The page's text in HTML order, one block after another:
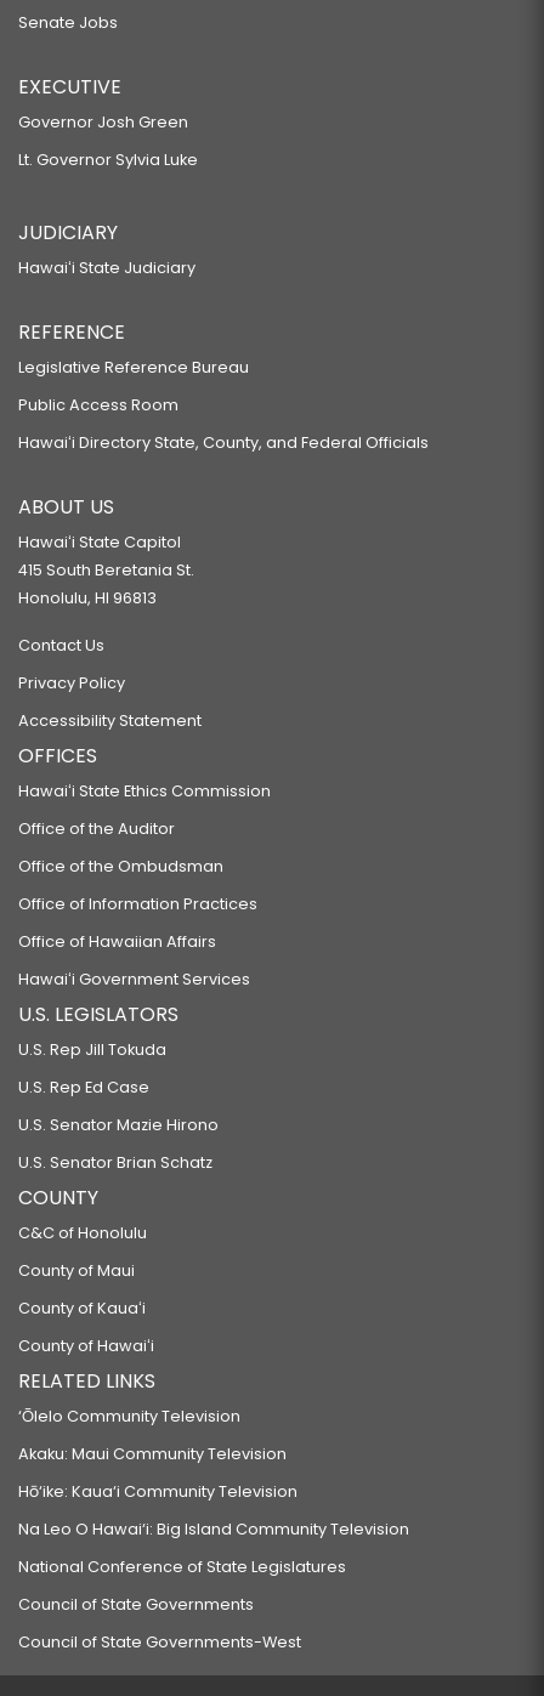
Senate Jobs
EXECUTIVE
Governor Josh Green
Lt. Governor Sylvia Luke
JUDICIARY
Hawaiʻi State Judiciary
REFERENCE
Legislative Reference Bureau
Public Access Room
Hawaiʻi Directory State, County, and Federal Officials
ABOUT US
Hawaiʻi State Capitol
415 South Beretania St.
Honolulu, HI 96813
Contact Us
Privacy Policy
Accessibility Statement
OFFICES
Hawaiʻi State Ethics Commission
Office of the Auditor
Office of the Ombudsman
Office of Information Practices
Office of Hawaiian Affairs
Hawaiʻi Government Services
U.S. LEGISLATORS
U.S. Rep Jill Tokuda
U.S. Rep Ed Case
U.S. Senator Mazie Hirono
U.S. Senator Brian Schatz
COUNTY
C&C of Honolulu
County of Maui
County of Kauaʻi
County of Hawaiʻi
RELATED LINKS
‘Ōlelo Community Television
Akaku: Maui Community Television
Hō‘ike: Kaua‘i Community Television
Na Leo O Hawai‘i: Big Island Community Television
National Conference of State Legislatures
Council of State Governments
Council of State Governments-West